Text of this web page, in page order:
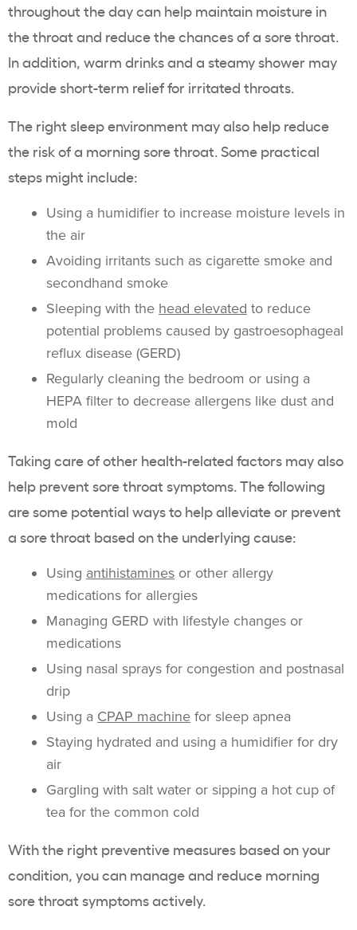
throughout the day can help maintain moisture in
the throat and reduce the chances of a sore throat.
In addition, warm drinks and a steamy shower may
provide short-term relief for irritated throats.
The right sleep environment may also help reduce
the risk of a morning sore throat. Some practical
steps might include:
Using a humidifier to increase moisture levels in
the air
Avoiding irritants such as cigarette smoke and
secondhand smoke
Sleeping with the head elevated to reduce
potential problems caused by gastroesophageal
reflux disease (GERD)
Regularly cleaning the bedroom or using a
HEPA filter to decrease allergens like dust and
mold
Taking care of other health-related factors may also
help prevent sore throat symptoms. The following
are some potential ways to help alleviate or prevent
a sore throat based on the underlying cause:
Using antihistamines or other allergy
medications for allergies
Managing GERD with lifestyle changes or
medications
Using nasal sprays for congestion and postnasal
drip
Using a CPAP machine for sleep apnea
Staying hydrated and using a humidifier for dry
air
Gargling with salt water or sipping a hot cup of
tea for the common cold
With the right preventive measures based on your
condition, you can manage and reduce morning
sore throat symptoms actively.